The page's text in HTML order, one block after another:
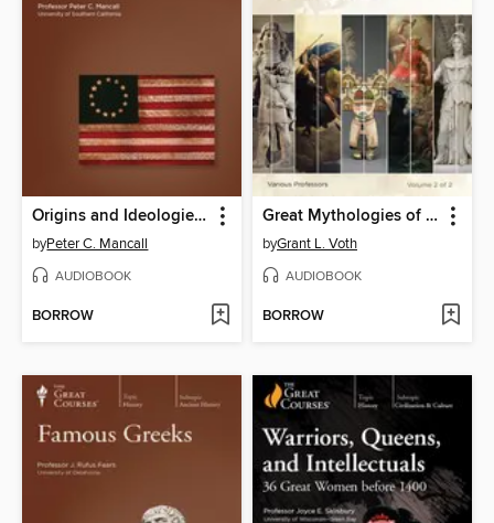
Origins and Ideologies of the American Revolution
byPeter C. Mancall
AUDIOBOOK
BORROW
Great Mythologies of the World
byGrant L. Voth
AUDIOBOOK
BORROW